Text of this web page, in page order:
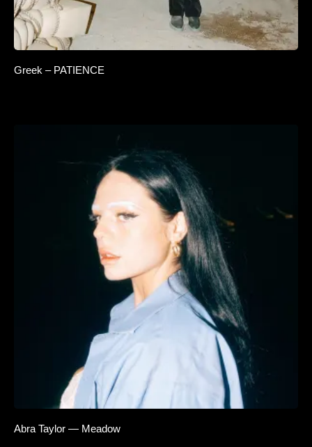
Greek – PATIENCE
Abra Taylor — Meadow